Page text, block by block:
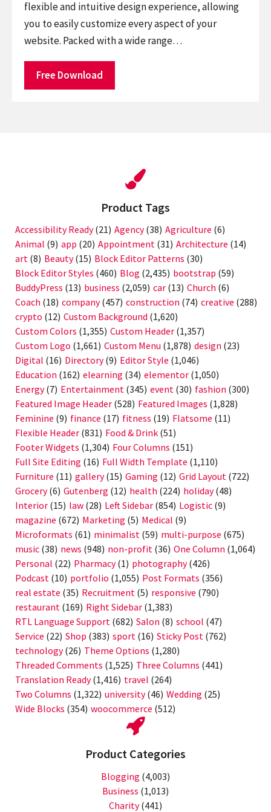
flexible and intuitive design experience, allowing
you to easily customize every aspect of your
website. Packed with a wide range…
Free Download
Product Tags
Accessibility Ready(21) Agency(38) Agriculture (6)
Animal (9) app (20) Appointment (31) Architecture (14)
art (8) Beauty(15) Block Editor Patterns (30)
Block Editor Styles (460) Blog (2,435) bootstrap (59)
BuddyPress (13) business (2,059) car (13) Church (6)
Coach (18) company(457) construction (74) creative (288)
crypto (12) Custom Background (1,620)
Custom Colors (1,355) Custom Header (1,357)
Custom Logo (1,661) Custom Menu (1,878) design (23)
Digital (16) Directory(9) Editor Style (1,046)
Education (162) elearning (34) elementor (1,050)
Energy(7) Entertainment (345) event (30) fashion (300)
Featured Image Header (528) Featured Images (1,828)
Feminine (9) finance (17) fitness (19) Flatsome (11)
Flexible Header (831) Food & Drink (51)
Footer Widgets (1,304) Four Columns (151)
Full Site Editing (16) Full Width Template (1,110)
Furniture (11) gallery(15) Gaming (12) Grid Layout (722)
Grocery(6) Gutenberg (12) health (224) holiday(48)
Interior (15) law (28) Left Sidebar (854) Logistic (9)
magazine (672) Marketing (5) Medical (9)
Microformats (61) minimalist (59) multi-purpose (675)
music (38) news (948) non-profit (36) One Column (1,064)
Personal (22) Pharmacy(1) photography(426)
Podcast (10) portfolio (1,055) Post Formats (356)
real estate (35) Recruitment (5) responsive (790)
restaurant (169) Right Sidebar (1,383)
RTL Language Support (682) Salon (8) school (47)
Service (22) Shop (383) sport (16) Sticky Post (762)
technology(26) Theme Options (1,280)
Threaded Comments (1,525) Three Columns (441)
Translation Ready(1,416) travel (264)
Two Columns (1,322) university(46) Wedding (25)
Wide Blocks (354) woocommerce (512)
Product Categories
Blogging (4,003)
Business (1,013)
Charity(441)